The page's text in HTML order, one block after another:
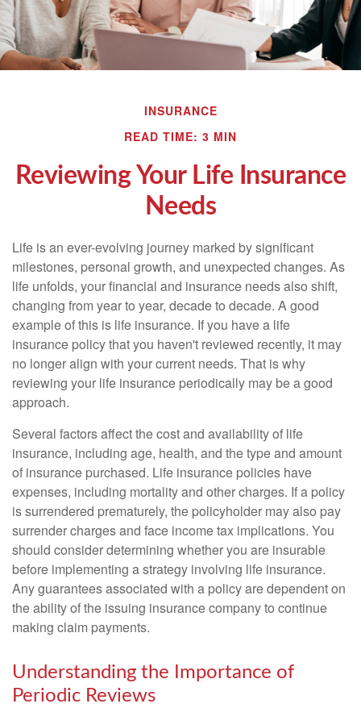
INSURANCE
READ TIME: 3 MIN
Reviewing Your Life Insurance
Needs
Life is an ever-evolving journey marked by significant
milestones, personal growth, and unexpected changes. As
life unfolds, your financial and insurance needs also shift,
changing from year to year, decade to decade. A good
example of this is life insurance. If you have a life
insurance policy that you haven't reviewed recently, it may
no longer align with your current needs. That is why
reviewing your life insurance periodically may be a good
approach.
Several factors affect the cost and availability of life
insurance, including age, health, and the type and amount
of insurance purchased. Life insurance policies have
expenses, including mortality and other charges. If a policy
is surrendered prematurely, the policyholder may also pay
surrender charges and face income tax implications. You
should consider determining whether you are insurable
before implementing a strategy involving life insurance.
Any guarantees associated with a policy are dependent on
the ability of the issuing insurance company to continue
making claim payments.
Understanding the Importance of
Periodic Reviews